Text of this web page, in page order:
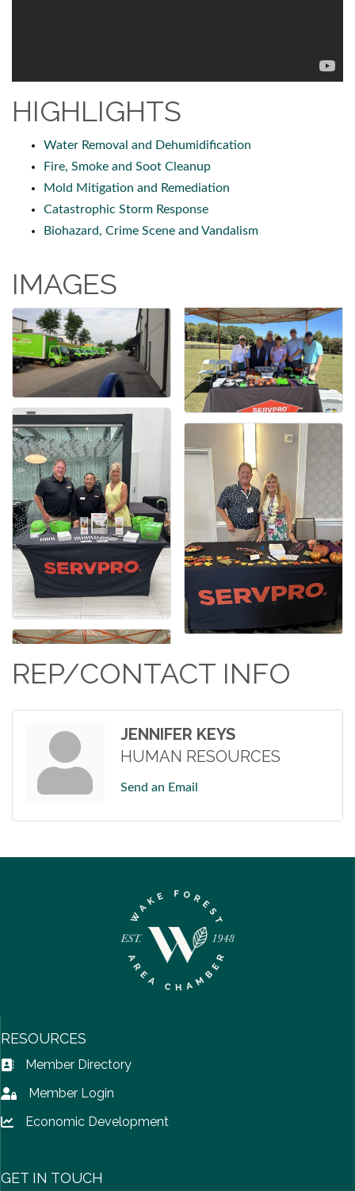
HIGHLIGHTS
Water Removal and Dehumidification
Fire, Smoke and Soot Cleanup
Mold Mitigation and Remediation
Catastrophic Storm Response
Biohazard, Crime Scene and Vandalism
IMAGES
REP/CONTACT INFO
JENNIFER KEYS
HUMAN RESOURCES
Send an Email
RESOURCES
Address Book icon
Member Directory
Lock iconMember Login
Lock icon
Economic Development
GET IN TOUCH